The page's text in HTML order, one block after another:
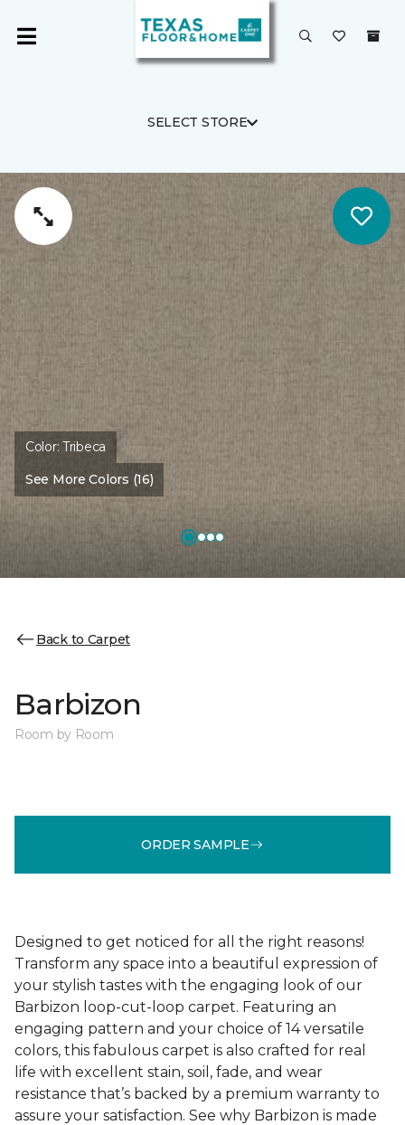
SELECT STORE
Color:Tribeca
See More Colors (16)
Back to Carpet
Barbizon
Room by Room
ORDER SAMPLE
Designed to get noticed for all the right reasons!
Transform any space into a beautiful expression of
your stylish tastes with the engaging look of our
Barbizon loop-cut-loop carpet. Featuring an
engaging pattern and your choice of 14 versatile
colors, this fabulous carpet is also crafted for real
life with excellent stain, soil, fade, and wear
resistance that’s backed by a premium warranty to
assure your satisfaction. See why Barbizon is made